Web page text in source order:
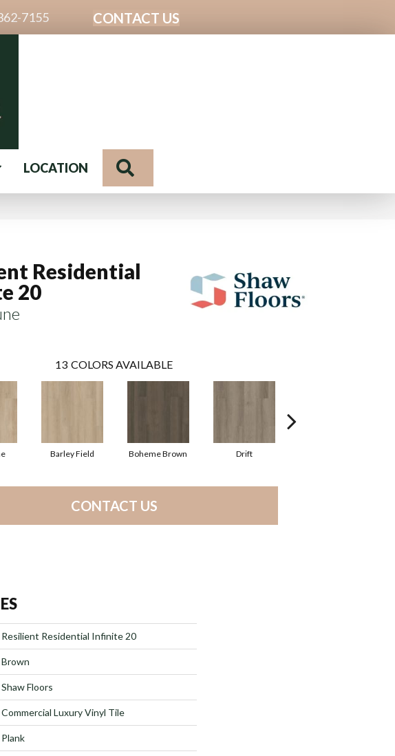
7155 CONTACT US
LOCATION
Residential
20
13 COLORS AVAILABLE
Barley Field Boheme Brown Drift
CONTACT US
Resilient Residential Infinite 20
Brown
Shaw Floors
Commercial Luxury Vinyl Tile
Plank